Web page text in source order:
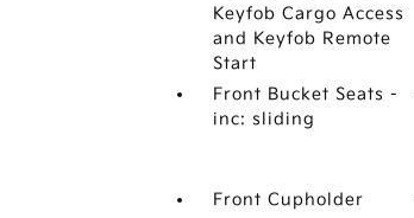
Keyfob Cargo Access
and Keyfob Remote
Start
Front Bucket Seats -
inc: sliding
Front Cupholder